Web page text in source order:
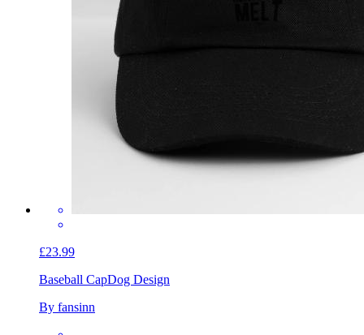
£23.99
Baseball CapDog Design
By fansinn